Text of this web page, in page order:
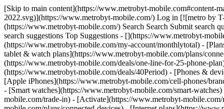
[Skip to main content](https://www.metrobyt-mobile.com#content-main) [![metro by T-Mobile](https://www.metrobyt-mobile.com/content/dam/digx/metro/us/en/branding/logos/corporate/metro-d-light-2022.svg)](https://www.metrobyt-mobile.com/) Log in [![metro by T-Mobile](https://www.metrobyt-mobile.com/content/dam/digx/metro/us/en/branding/logos/corporate/metro-d-light-2022.svg)](https://www.metrobyt-mobile.com/) Search Search Submit search query Close out of search Recent Search0 recent searches Popular0 popular search suggestions Categoriesundefined categories Suggestions0 search suggestions Top Suggestions - [](https://www.metrobyt-mobile.com) undefined top suggestions - [My account](https://www.metrobyt-mobile.com/my-account/dashboard) - [Monthly total](https://www.metrobyt-mobile.com/my-account/monthlytotal) - [Plans](https://www.metrobyt-mobile.com/phone-plans) Plans - [Cell phone plans](https://www.metrobyt-mobile.com/phone-plans) - [Hotspot, tablet & watch plans](https://www.metrobyt-mobile.com/plans/connected-devices) - [Home Internet plans](https://www.metrobyt-mobile.com/plans/home-internet) - [Bring Your Own Phone](https://www.metrobyt-mobile.com/deals/one-line-for-25-phone-plan) - [Add Ons](https://www.metrobyt-mobile.com/shop/services?INTNAV=tNav%3APlans%3AServices) - [$40 Period.](https://www.metrobyt-mobile.com/deals/40Period) - [Phones & devices](https://www.metrobyt-mobile.com/cell-phones) Phones & devices - [Cell phones](https://www.metrobyt-mobile.com/cell-phones) - [Apple iPhones](https://www.metrobyt-mobile.com/cell-phones/brand/apple) - [Android phones](https://www.metrobyt-mobile.com/cell-phones/osy/android) - [Tablets](https://www.metrobyt-mobile.com/tablets) - [Smart watches](https://www.metrobyt-mobile.com/smart-watches) - [Bring your own phone](https://www.metrobyt-mobile.com/resources/bring-your-own-phone) - [Device trade-in](https://www.metrobyt-mobile.com/trade-in) - [Activate](https://www.metrobyt-mobile.com/resources/activate) - [Plans](https://www.metrobyt-mobile.com/phone-plans) Plans - [Watch & tablet plans](https://www.metrobyt-mobile.com/plans/connected-devices) - [Internet plans](https://www.metrobyt-mobile.com/plans/home-internet) - [Add Ons](https://www.metrobyt-mobile.com/shop/services?INTNAV=tNav%3APlans%3AServices) - [Deals](https://www.metrobyt-mobile.com/deals) Deals - [See all deals](https://www.metrobyt-mobile.com/deals) - [Apple](https://www.metrobyt-mobile.com/deals/apple) - [Samsung](https://www.metrobyt-mobile.com/deals/samsung) - [Motorola](https://www.metrobyt-mobile.com/deals/motorola) - [Revvl](https://www.metrobyt-mobile.com/deals/revvl) - [Free Phones](https://www.metrobyt-mobile.com/deals/free-phone-when-you-switch) - [Upgrades](https://www.metrobyt-mobile.com/deals/upgrades) - [Coverage](https://www.metrobyt-mobile.com/coverage/network) Coverage - [Explore 5G network](https://www.metrobyt-mobile.com/coverage/network) - [5G & 4G coverage map](https://www.metrobyt-mobile.com/coverage/coverage-map) - [Why Metro](https://www.metrobyt-mobile.com/why-metro) Why Metro - [Our Story](https://www.metrobyt-mobile.com/why-metro) - [Benefits](https://www.metrobyt-mobile.com/benefits) [Find a store](https://www.metrobyt-mobile.com/stores/locator/) [Help](https://www.metrobyt-mobile.com) Help - Chat